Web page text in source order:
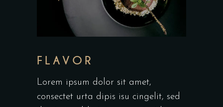
FLAVOR
Lorem ipsum dolor sit amet,
consectet urta dipis isu cingelit, sed